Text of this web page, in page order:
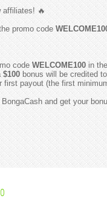
affiliates! 🔥
promo code
code WELCOME100 in
$100 bonus will be credited
first payout (the first
and get your